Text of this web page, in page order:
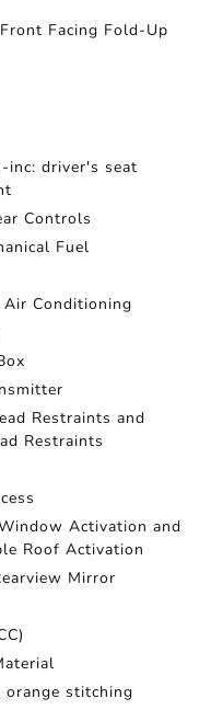
Facing Fold-Up
inc: driver's seat
Controls
Fuel
Conditioning
Restraints and
Restraints
Activation and
Roof Activation
Mirror
orange stitching